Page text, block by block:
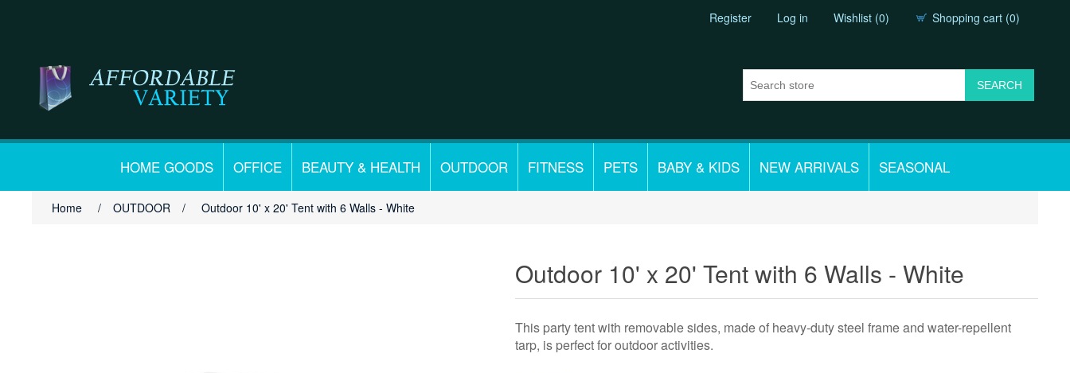
Register Log in Wishlist (0) Shopping cart (0)
HOME GOODS OFFICE BEAUTY & HEALTH OUTDOOR FITNESS PETS BABY & KIDS NEW ARRIVALS SEASONAL
Home / OUTDOOR / Outdoor 10' x 20' Tent with 6 Walls - White
Outdoor 10' x 20' Tent with 6 Walls - White
This party tent with removable sides, made of heavy-duty steel frame and water-repellent
tarp, is perfect for outdoor activities.